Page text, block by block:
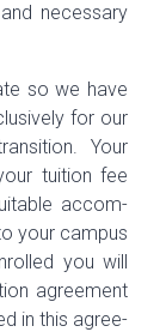
nec­es­sary
so we have
for our
Your
tuition fee
accom­
your cam­pus
you will
agree­ment
in this agree­